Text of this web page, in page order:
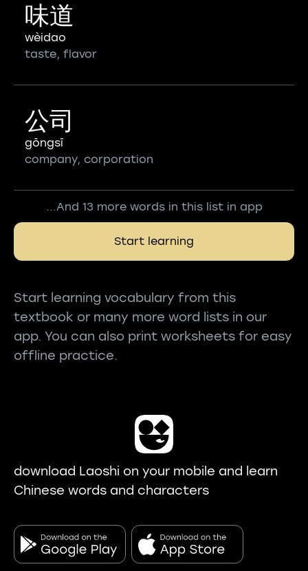
味道
wèidao
taste, flavor
公司
gōngsī
company, corporation
...And 13 more words in this list in app
Start learning
Start learning vocabulary from this
textbook or many more word lists in our
app. You can also print worksheets for easy
offline practice.
download Laoshi on your mobile and learn
Chinese words and characters